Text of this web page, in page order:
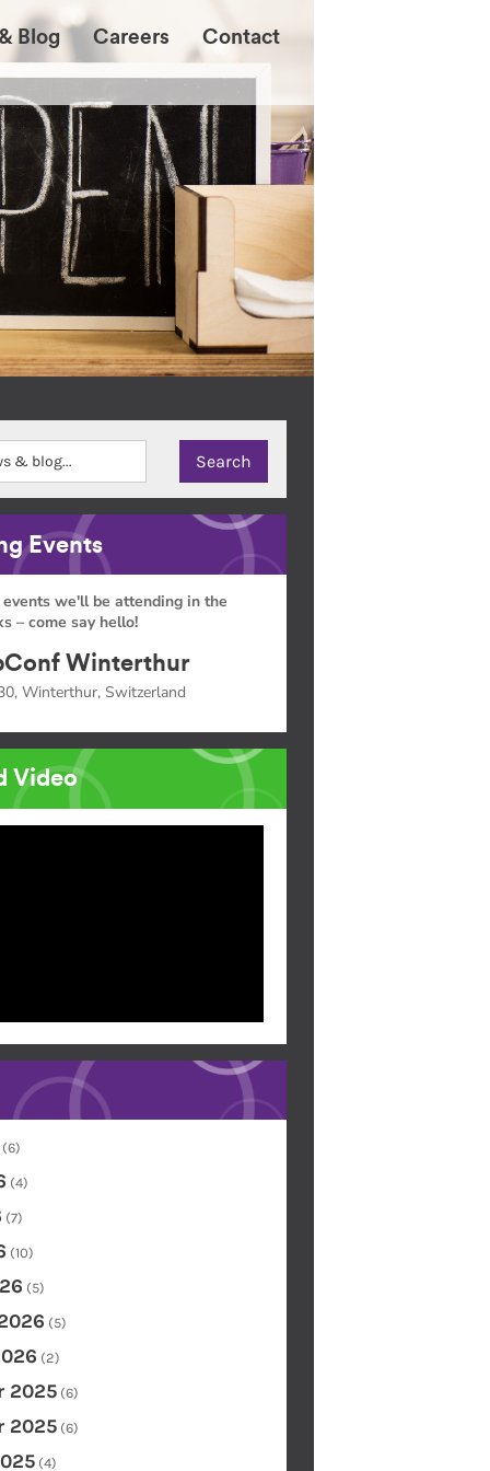
Blog Careers Contact
Events
we'll be attending in the
– come say hello!
Winterthur
Winterthur, Switzerland
Video
(6)
(4)
(7)
(10)
(5)
(5)
(2)
2025 (6)
2025 (6)
(4)